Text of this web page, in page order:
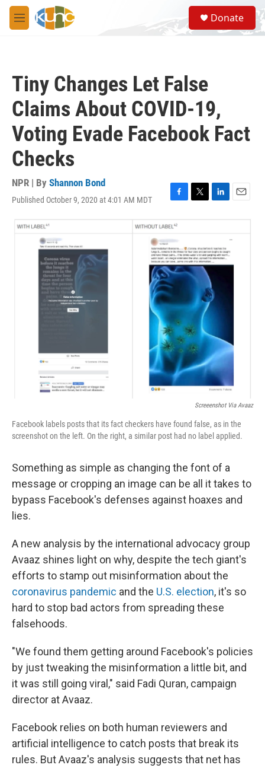
Skip to main content
M
e
S
e
a
Donate
Tiny Changes Let False
Claims About COVID-19,
Voting Evade Facebook Fact
Checks
NPR | By Shannon Bond
Published October 9, 2020 at 4:01 AM MDT
F
c
e
b
o
o
k
T
t
e
r
L
e
d
I
n
E
i
Screeenshot Via Avaaz
Facebook labels posts that its fact checkers have found false, as in the
screenshot on the left. On the right, a similar post had no label applied.
Something as simple as changing the font of a
message or cropping an image can be all it takes to
bypass Facebook's defenses against hoaxes and
lies.
A new analysis by the international advocacy group
Avaaz shines light on why, despite the tech giant's
efforts to stamp out misinformation about the
coronavirus pandemic and the U.S. election, it's so
hard to stop bad actors from spreading these
falsehoods.
"We found them getting around Facebook's policies
by just tweaking the misinformation a little bit, and
it was still going viral," said Fadi Quran, campaign
director at Avaaz.
Facebook relies on both human reviewers and
artificial intelligence to catch posts that break its
rules. But Avaaz's analysis suggests that net has